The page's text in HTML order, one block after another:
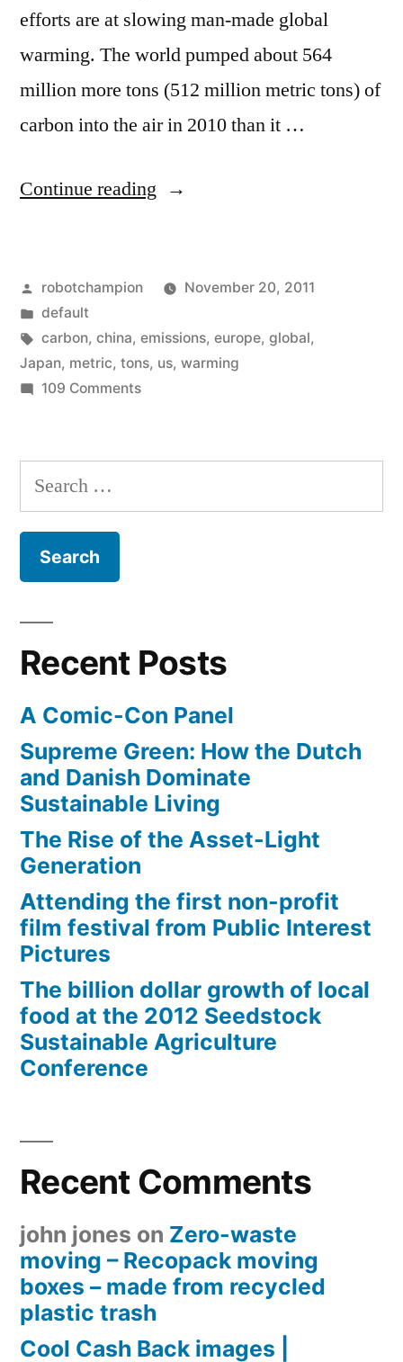
efforts are at slowing man-made global
warming. The world pumped about 564
million more tons (512 million metric tons) of
carbon into the air in 2010 than it …
Continue reading “Largest
in
carbon
emissions
unscientific
Posted
by
robotchampion
November 20, 2011
Posted
in
default
Tags:
carbon, china, emissions, europe, global,
Japan, metric, tons, us, warming
109 Commentson
growth
carbon
Search
for:
Recent Posts
A Comic-Con Panel
Supreme Green: How the Dutch
and Danish Dominate
Sustainable Living
The Rise of the Asset-Light
Generation
Attending the first non-profit
film festival from Public Interest
Pictures
The billion dollar growth of local
food at the 2012 Seedstock
Sustainable Agriculture
Conference
Recent Comments
john jones on Zero-waste
moving – Recopack moving
boxes – made from recycled
plastic trash
Cool Cash Back images |